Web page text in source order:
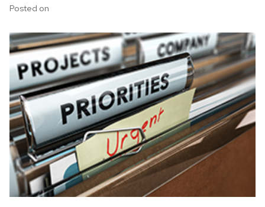
Posted on